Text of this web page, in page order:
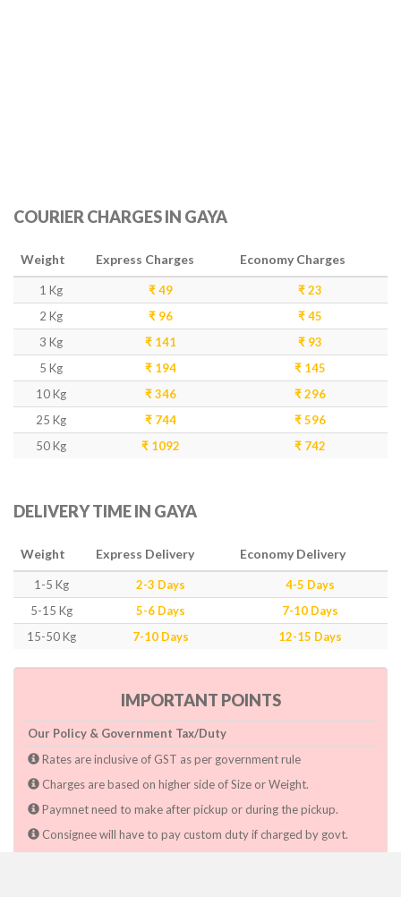
COURIER CHARGES IN GAYA
Weight Express Charges Economy Charges
1 Kg ₹ 49
₹ 23
2 Kg
₹ 96
₹ 45
3 Kg
₹ 141
₹ 93
5 Kg
₹ 194
₹ 145
10 Kg
₹ 346
₹ 296
25 Kg
₹ 744
₹ 596
50 Kg
₹ 1092 ₹ 742
DELIVERY TIME IN GAYA
Weight Express Delivery Economy Delivery
1-5 Kg 2-3 Days
4-5 Days
5-15 Kg
5-6 Days
7-10 Days
15-50 Kg
7-10 Days 12-15 Days
IMPORTANT POINTS
Our Policy & Government Tax/Duty
Rates are inclusive of GST as per government rule
Charges are based on higher side of Size or Weight.
Paymnet need to make after pickup or during the pickup.
Consignee will have to pay custom duty if charged by govt.